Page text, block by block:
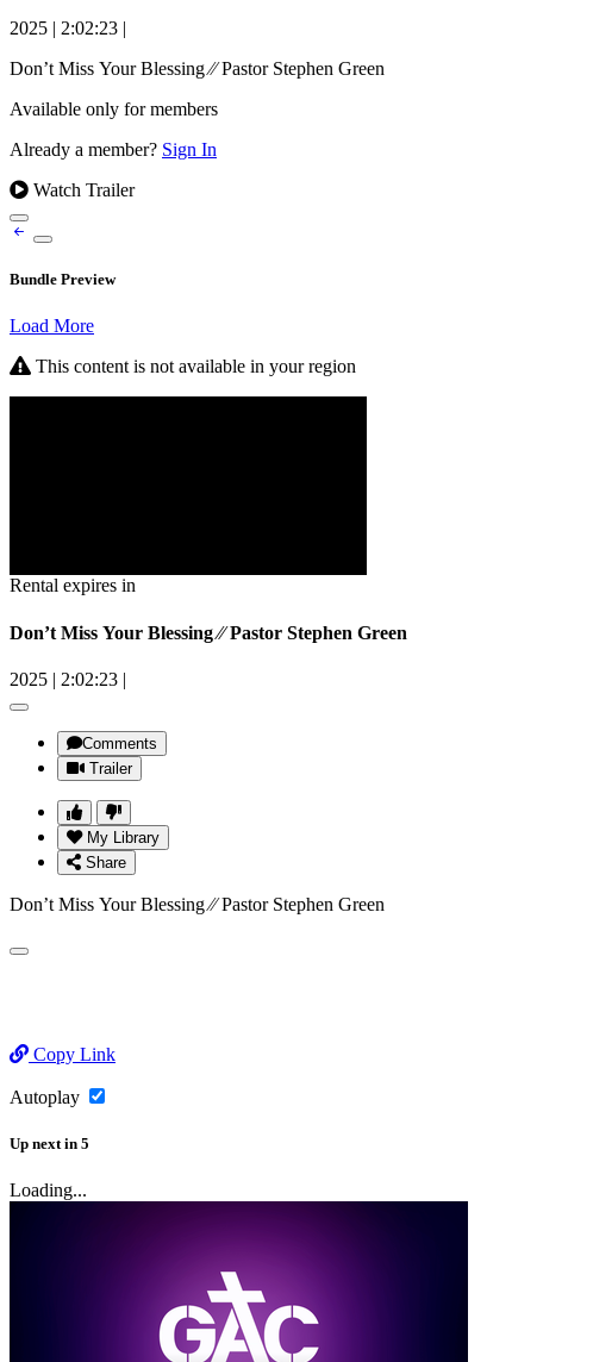
2025 | 2:02:23 |
Don’t Miss Your Blessing ⁄⁄ Pastor Stephen Green
Available only for members
Already a member? Sign In
Watch Trailer
Bundle Preview
Load More
This content is not available in your region
Rental expires in
Don’t Miss Your Blessing ⁄⁄ Pastor Stephen Green
2025 | 2:02:23 |
Comments
Trailer
My Library
Share
Don’t Miss Your Blessing ⁄⁄ Pastor Stephen Green
Copy Link
Autoplay
Up next in 5
Loading...